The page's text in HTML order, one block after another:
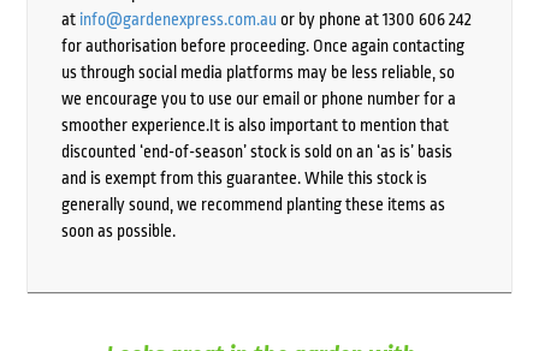
at info@gardenexpress.com.auor by phone at 1300 606 242
for authorisation before proceeding. Once again contacting
us through social media platforms may be less reliable, so
we encourage you to use our email or phone number for a
smoother experience.It is also important to mention that
discounted ‘end-of-season’ stock is sold on an ‘as is’ basis
and is exempt from this guarantee. While this stock is
generally sound, we recommend planting these items as
soon as possible.